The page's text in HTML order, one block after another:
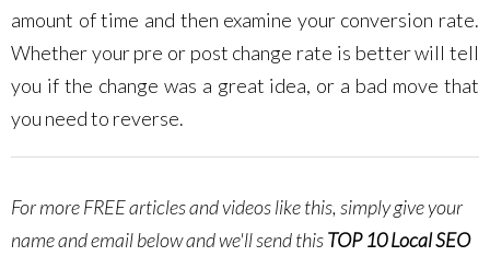
amount of time and then examine your conversion rate.
Whether your pre or post change rate is better will tell
you if the change was a great idea, or a bad move that
you need to reverse.
For more FREE articles and videos like this, simply give your
name and email below and we'll send thisTOP 10 Local SEO